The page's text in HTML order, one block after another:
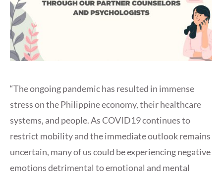
“The ongoing pandemic has resulted in immense
stress on the Philippine economy, their healthcare
systems, and people. As COVID19 continues to
restrict mobility and the immediate outlook remains
uncertain, many of us could be experiencing negative
emotions detrimental to emotional and mental